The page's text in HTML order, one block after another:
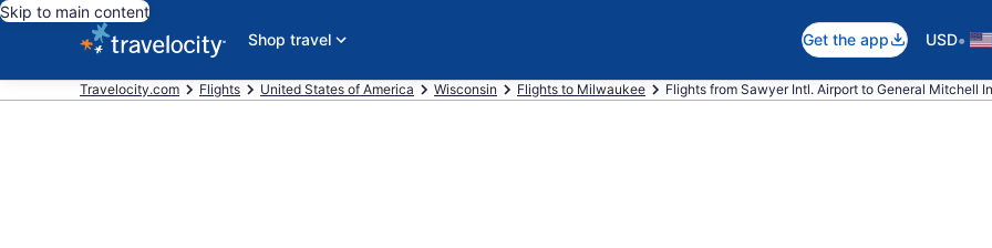
Skip to main content
Shop travel
Get the app USD•
Travelocity.com Flights United States of America Wisconsin Flights to Milwaukee Flights from Sawyer Intl. Airport to General Mitchell